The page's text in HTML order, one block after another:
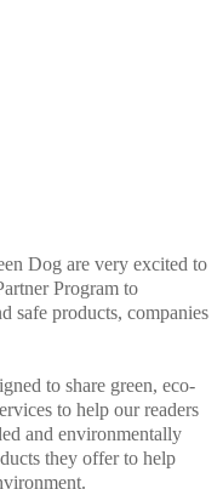
Dog are very excited to
Program to
safe products, companies
to share green, eco-
to help our readers
and environmentally
they offer to help